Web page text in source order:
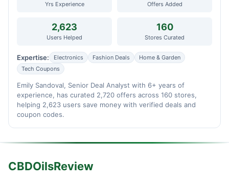
Yrs Experience Offers Added
2,623
Users Helped
160
Stores Curated
Expertise: Electronics Fashion Deals
Home & Garden
Tech Coupons
Emily Sandoval, Senior Deal Analyst with 6+ years of
experience, has curated 2,720 offers across 160 stores,
helping 2,623 users save money with verified deals and
coupon codes.
CBDOilsReview